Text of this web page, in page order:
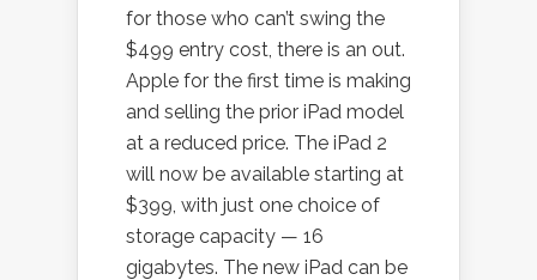
for those who can’t swing the
$499 entry cost, there is an out.
Apple for the first time is making
and selling the prior iPad model
at a reduced price. The iPad 2
will now be available starting at
$399, with just one choice of
storage capacity — 16
gigabytes. The new iPad can be